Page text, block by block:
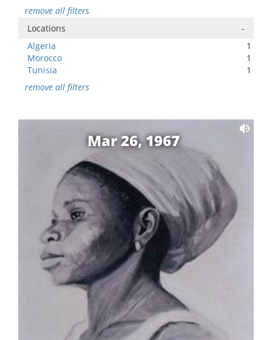
remove all filters
Locations
-
Algeria
1
Morocco
1
Tunisia
1
remove all filters
Mar 26, 1967